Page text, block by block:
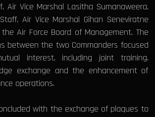
Air Vice Marshal Lasitha Sumanaweera,
Air Vice Marshal Gihan Seneviratne
Air Force Board of Management. The
between the two Commanders focused
interest, including joint training,
exchange and the enhancement of
operations.
with the exchange of plaques to